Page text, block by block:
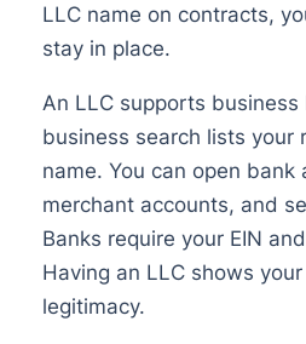
LLC name on contracts,
stay in place.
An LLC supports
business search lists your
name. You can open bank
merchant accounts, and
Banks require your EIN
Having an LLC shows your
legitimacy.